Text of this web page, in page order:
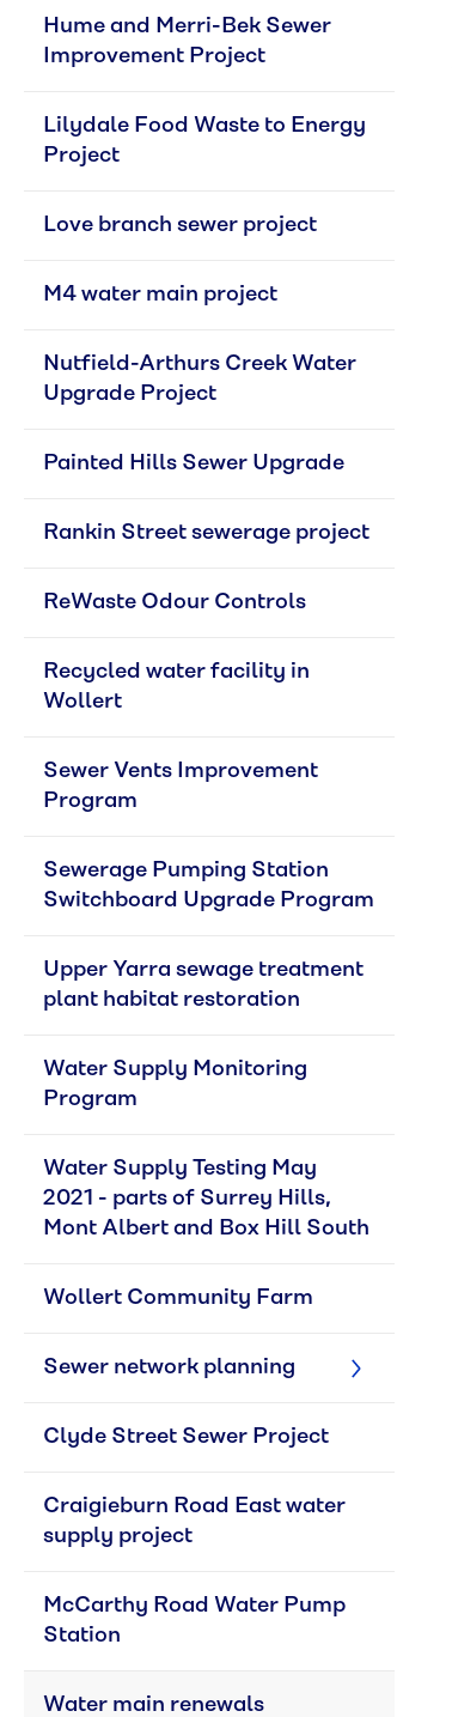
Hume and Merri-Bek Sewer
Improvement Project
Lilydale Food Waste to Energy
Project
Love branch sewer project
M4 water main project
Nutfield-Arthurs Creek Water
Upgrade Project
Painted Hills Sewer Upgrade
Rankin Street sewerage project
ReWaste Odour Controls
Recycled water facility in
Wollert
Sewer Vents Improvement
Program
Sewerage Pumping Station
Switchboard Upgrade Program
Upper Yarra sewage treatment
plant habitat restoration
Water Supply Monitoring
Program
Water Supply Testing May
2021 - parts of Surrey Hills,
Mont Albert and Box Hill South
Wollert Community Farm
Sewer network planning
Clyde Street Sewer Project
Craigieburn Road East water
supply project
McCarthy Road Water Pump
Station
Water main renewals